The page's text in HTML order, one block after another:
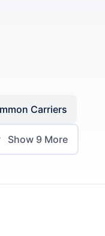
Carriers
Show 9 More